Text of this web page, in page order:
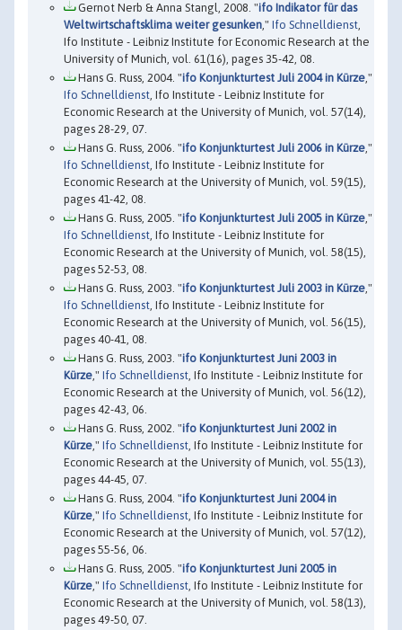
Gernot Nerb & Anna Stangl, 2008. "ifo Indikator für das
Weltwirtschaftsklima weiter gesunken," Ifo Schnelldienst,
Ifo Institute - Leibniz Institute for Economic Research at the
University of Munich, vol. 61(16), pages 35-42, 08.
Hans G. Russ, 2004. "ifo Konjunkturtest Juli 2004 in Kürze,"
Ifo Schnelldienst, Ifo Institute - Leibniz Institute for
Economic Research at the University of Munich, vol. 57(14),
pages 28-29, 07.
Hans G. Russ, 2006. "ifo Konjunkturtest Juli 2006 in Kürze,"
Ifo Schnelldienst, Ifo Institute - Leibniz Institute for
Economic Research at the University of Munich, vol. 59(15),
pages 41-42, 08.
Hans G. Russ, 2005. "ifo Konjunkturtest Juli 2005 in Kürze,"
Ifo Schnelldienst, Ifo Institute - Leibniz Institute for
Economic Research at the University of Munich, vol. 58(15),
pages 52-53, 08.
Hans G. Russ, 2003. "ifo Konjunkturtest Juli 2003 in Kürze,"
Ifo Schnelldienst, Ifo Institute - Leibniz Institute for
Economic Research at the University of Munich, vol. 56(15),
pages 40-41, 08.
Hans G. Russ, 2003. "ifo Konjunkturtest Juni 2003 in
Kürze," Ifo Schnelldienst, Ifo Institute - Leibniz Institute for
Economic Research at the University of Munich, vol. 56(12),
pages 42-43, 06.
Hans G. Russ, 2002. "ifo Konjunkturtest Juni 2002 in
Kürze," Ifo Schnelldienst, Ifo Institute - Leibniz Institute for
Economic Research at the University of Munich, vol. 55(13),
pages 44-45, 07.
Hans G. Russ, 2004. "ifo Konjunkturtest Juni 2004 in
Kürze," Ifo Schnelldienst, Ifo Institute - Leibniz Institute for
Economic Research at the University of Munich, vol. 57(12),
pages 55-56, 06.
Hans G. Russ, 2005. "ifo Konjunkturtest Juni 2005 in
Kürze," Ifo Schnelldienst, Ifo Institute - Leibniz Institute for
Economic Research at the University of Munich, vol. 58(13),
pages 49-50, 07.